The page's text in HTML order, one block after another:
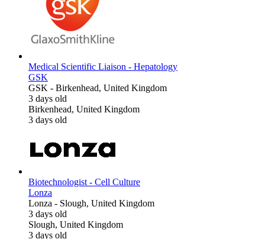
Medical Scientific Liaison - Hepatology
GSK
GSK - Birkenhead, United Kingdom
3 days old
Birkenhead, United Kingdom
3 days old
Biotechnologist - Cell Culture
Lonza
Lonza - Slough, United Kingdom
3 days old
Slough, United Kingdom
3 days old